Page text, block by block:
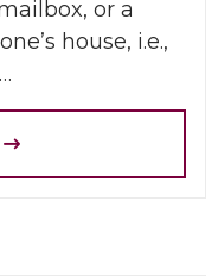
or a
house, i.e.,